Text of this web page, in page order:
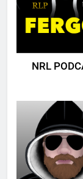
NRL